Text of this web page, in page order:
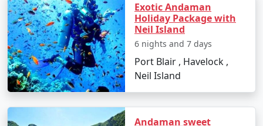
Day 6: Departure
â€¢ Check-out and transfer to the airport for your
return to Malaj Khand
Booking Your Andaman Tour from
Exotic Andaman
Holiday Package with
Neil Island
6 nights and 7 days
Port Blair , Havelock ,
Neil Island
Andaman sweet